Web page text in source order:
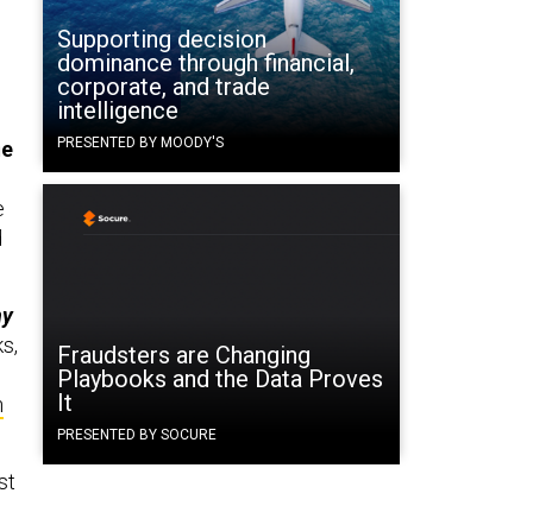
Supporting decision
dominance through financial,
corporate, and trade
intelligence
PRESENTED BY MOODY'S
Fraudsters are Changing
Playbooks and the Data Proves
It
PRESENTED BY SOCURE